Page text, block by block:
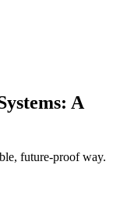
A
future-proof way.